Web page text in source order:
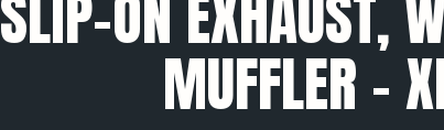
MUFFLER -